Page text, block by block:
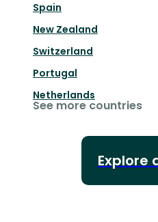
Spain
New Zealand
Switzerland
Portugal
Netherlands
See more countries
Explore